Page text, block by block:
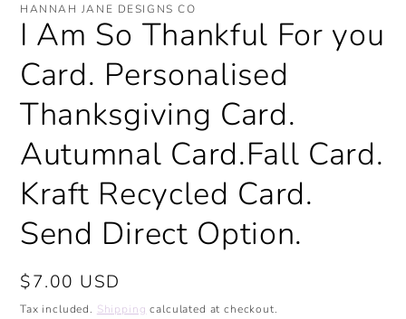
HANNAH JANE DESIGNS CO
I Am So Thankful For you
Card. Personalised
Thanksgiving Card.
Autumnal Card.Fall Card.
Kraft Recycled Card.
Send Direct Option.
Regular
price
$7.00 USD
Tax included. Shipping calculated at checkout.